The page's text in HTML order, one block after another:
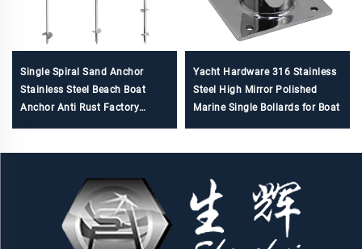
Single Spiral Sand Anchor
Stainless Steel Beach Boat
Anchor Anti Rust Factory
Yacht Hardware 316 Stainless
Steel High Mirror Polished
Marine Single Bollards for Boat